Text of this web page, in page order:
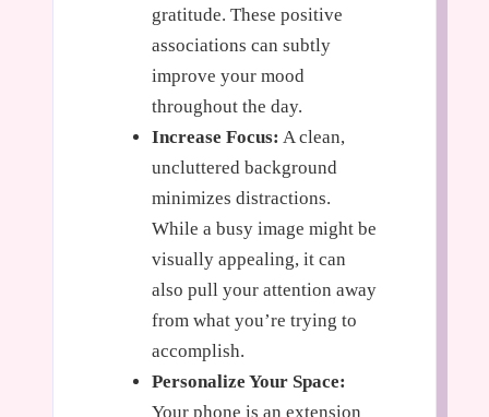
gratitude. These positive
associations can subtly
improve your mood
throughout the day.
Increase Focus: A clean,
uncluttered background
minimizes distractions.
While a busy image might be
visually appealing, it can
also pull your attention away
from what you’re trying to
accomplish.
Personalize Your Space:
Your phone is an extension